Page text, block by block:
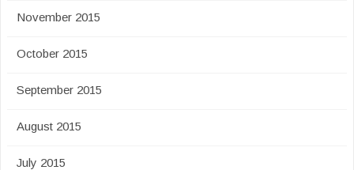
November 2015
October 2015
September 2015
August 2015
July 2015